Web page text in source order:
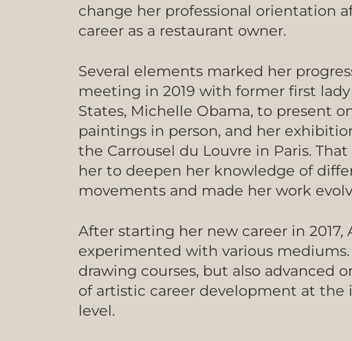
change her professional orientation
career as a restaurant owner.
Several elements marked her
meeting in 2019 with former first
States, Michelle Obama, to present
paintings in person, and her
the Carrousel du Louvre in Paris.
her to deepen her knowledge of
movements and made her work
After starting her new career in 2017,
experimented with various mediums.
drawing courses, but also advanced
of artistic career development at the
level.